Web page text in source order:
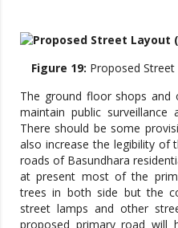
Figure 19: Proposed
The ground floor shops
maintain public
There should be some
also increase the legibility of
roads of Basundhara
at present most of the
trees in both side but the
street lamps and other
proposed primary road will